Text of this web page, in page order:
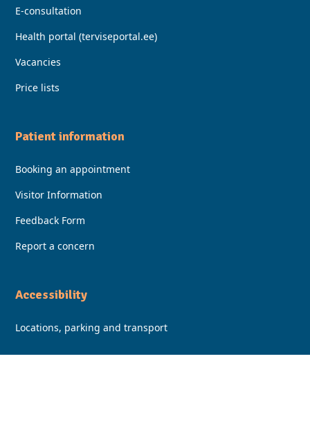
E-consultation
Health portal (terviseportal.ee)
Vacancies
Price lists
Patient information
Booking an appointment
Visitor Information
Feedback Form
Report a concern
Accessibility
Locations, parking and transport